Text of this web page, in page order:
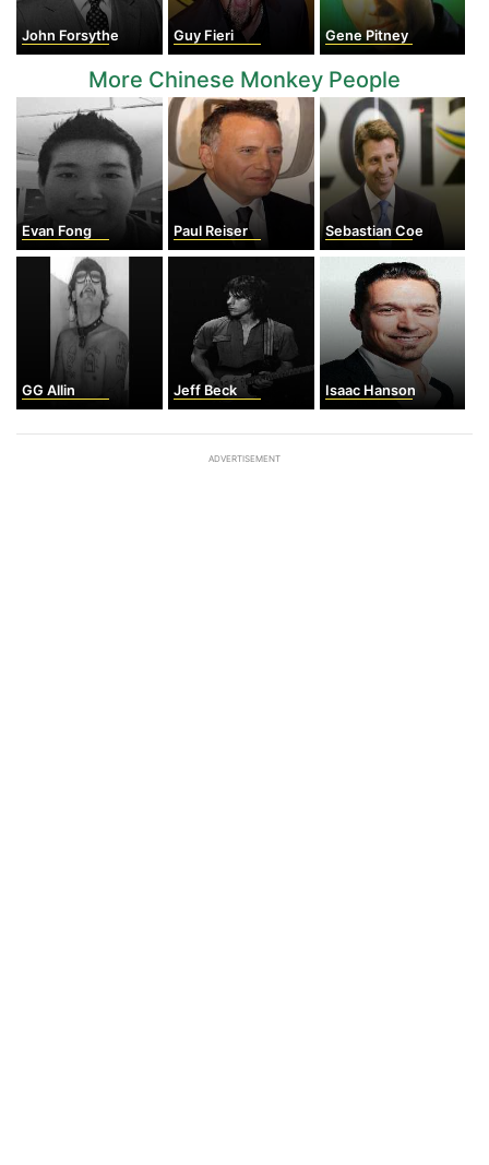
John Forsythe Guy Fieri Gene Pitney
More Chinese Monkey People
Evan Fong Paul Reiser Sebastian Coe
GG Allin Jeff Beck Isaac Hanson
ADVERTISEMENT